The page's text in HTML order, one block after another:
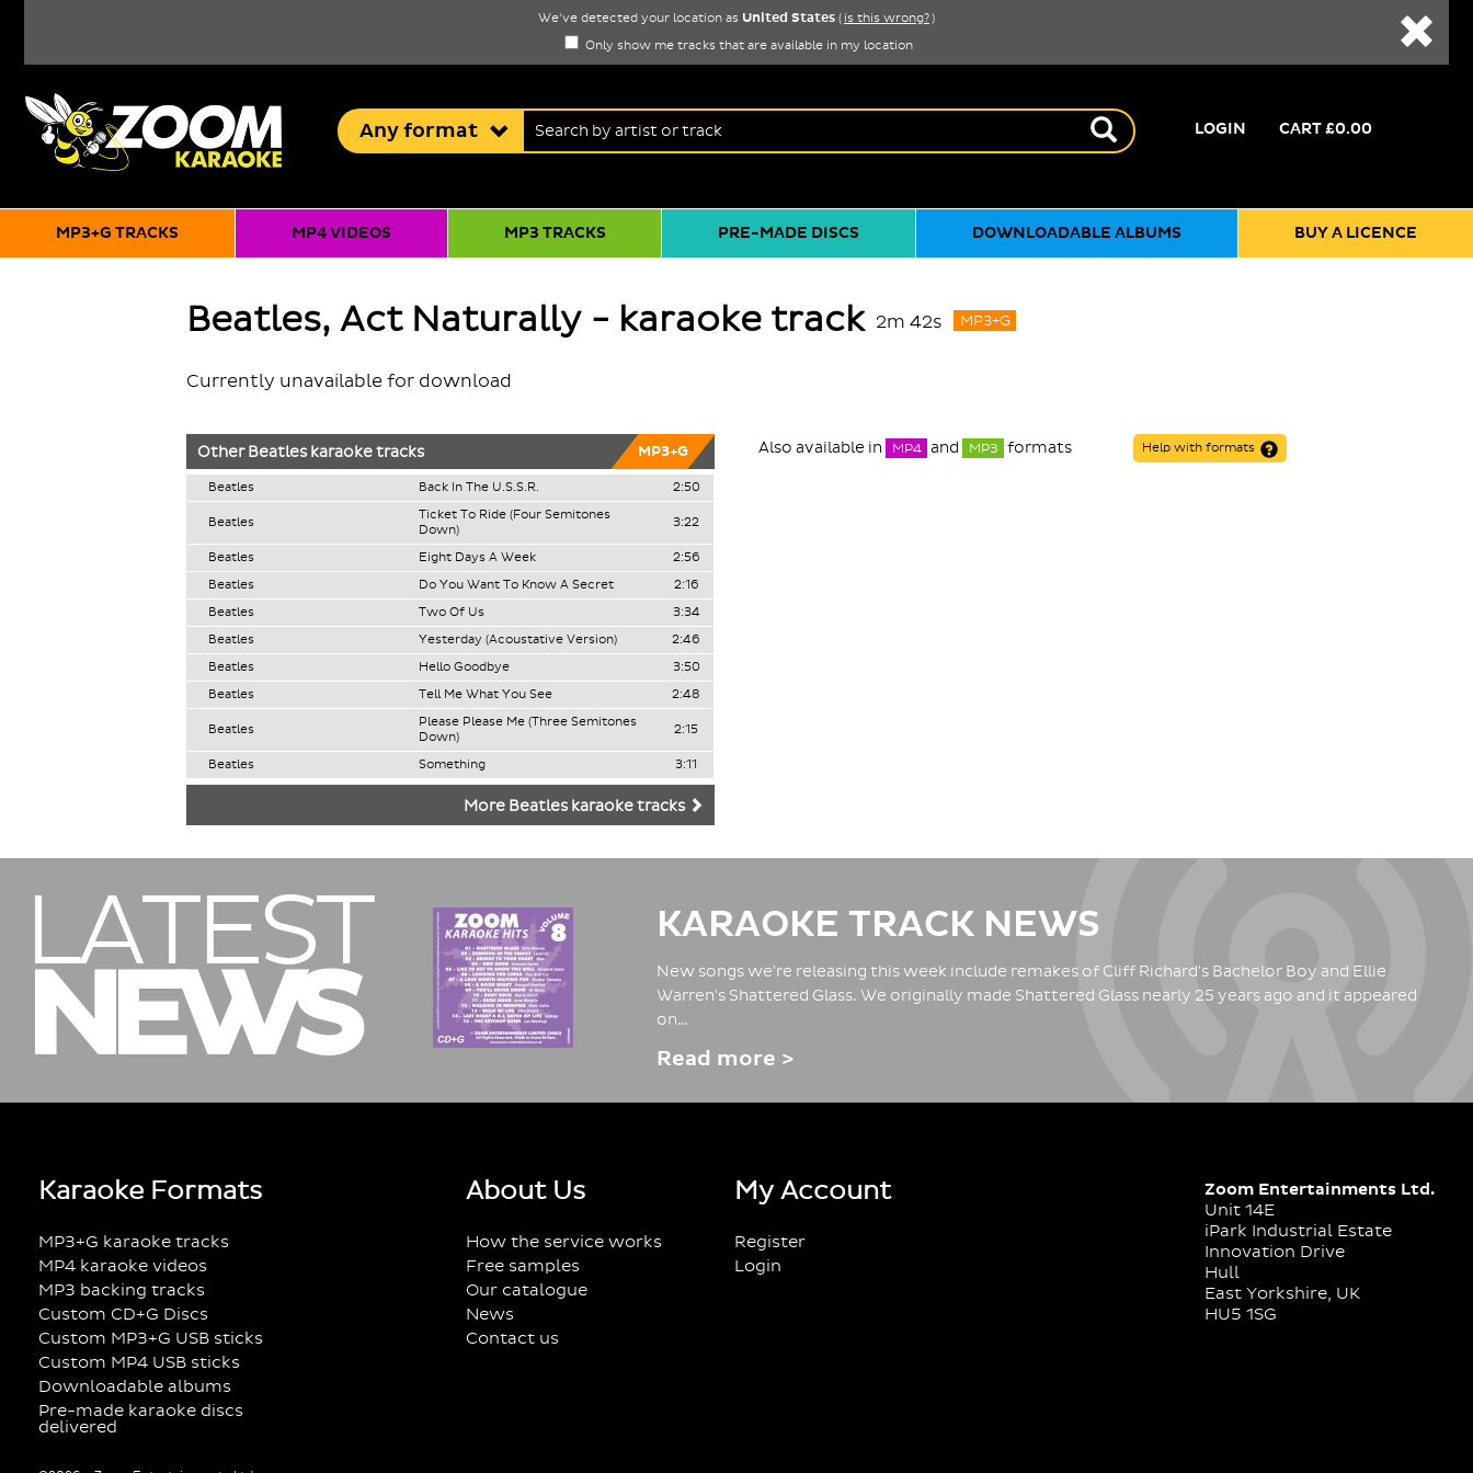
We've detected your location as United States ( is this wrong?)
Only show me tracks that are available in my location
CART£0.00
LOGIN
Anyformat
MP3+G TRACKS MP4 VIDEOS MP3 TRACKS PRE-MADE DISCS DOWNLOADABLE ALBUMS BUY A LICENCE
Beatles, Act Naturally - karaoke track 2m 42s MP3+G
Currently unavailable for download
OtherBeatleskaraoke tracks MP3+G
Beatles Back In The U.S.S.R. 2:50
Beatles
Ticket To Ride (Four Semitones
Down)
3:22
Beatles Eight Days A Week
2:56
Beatles
Do You Want To Know A Secret
2:16
Beatles
Two Of Us
3:34
Beatles
Yesterday (Acoustative Version)
2:46
Beatles
Hello Goodbye
3:50
Beatles
Tell Me What You See 2:48
Beatles
Please Please Me (Three Semitones
Down)
2:15
Beatles Something 3:11
More Beatles karaoke tracks
Also available in MP4 and MP3 formats Help with formats
LATEST
NEWS
KARAOKE TRACK NEWS
New songs we're releasing this week include remakes of Cliff Richard's Bachelor Boy and Ellie
Warren's Shattered Glass. We originally made Shattered Glass nearly 25 years ago and it appeared
on…
Read more >
Karaoke Formats
MP3+G karaoke tracks
MP4 karaoke videos
MP3 backing tracks
Custom CD+G Discs
Custom MP3+G USB sticks
Custom MP4 USB sticks
Downloadable albums
Pre-made karaoke discs
delivered
About Us
How the service works
Free samples
Our catalogue
News
Contact us
My Account
Register
Login
Zoom Entertainments Ltd.
Unit 14E
iPark Industrial Estate
Innovation Drive
Hull
East Yorkshire, UK
HU5 1SG